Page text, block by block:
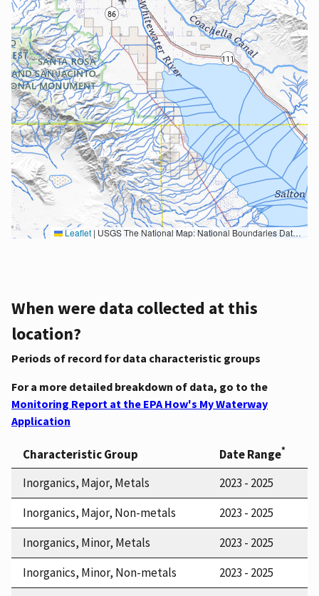
Leaflet | USGS The National Map: National Boundaries Dataset, 3DEP Elevation Program, Geographic Names Information System, National Hydrography Dataset, National Land Cover Database, National Structures Dataset, and National Transportation Dataset; USGS Global Ecosystems; U.S. Census Bureau TIGER/Line data; USFS Road data; Natural Earth Data; U.S. Department of State HIU; NOAA National Centers for Environmental Information. Data refreshed October 27, 2025-v2.1
When were data collected at this
location?
Periods of record for data characteristic groups
For a more detailed breakdown of data, go to the
Monitoring Report at the EPA How's My Waterway
Application
Characteristic Group Date Range*
Inorganics, Major, Metals
2023 - 2025
Inorganics, Major, Non-metals
2023 - 2025
Inorganics, Minor, Metals
2023 - 2025
Inorganics, Minor, Non-metals
2023 - 2025